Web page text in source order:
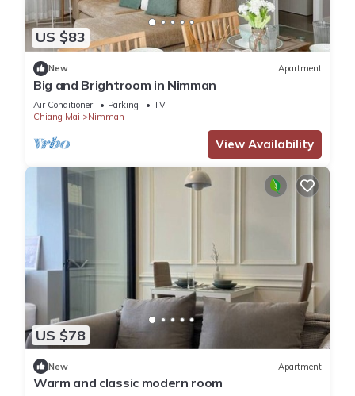
US $83
New Apartment
Big and Brightroom in Nimman
Air Conditioner Parking
TV
Chiang Mai
Nimman
View Availability
US $78
New Apartment
Warm and classic modern room